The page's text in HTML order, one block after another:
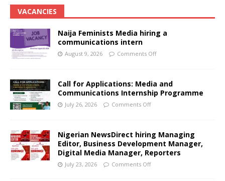
VACANCIES
Naija Feminists Media hiring a
communications intern
August 9, 2026 Comments Off
Call for Applications: Media and
Communications Internship Programme
July 26, 2026 Comments Off
Nigerian NewsDirect hiring Managing
Editor, Business Development Manager,
Digital Media Manager, Reporters
July 23, 2026 Comments Off